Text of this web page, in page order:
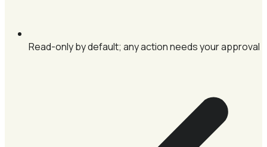
Read-only by default; any action needs your approval